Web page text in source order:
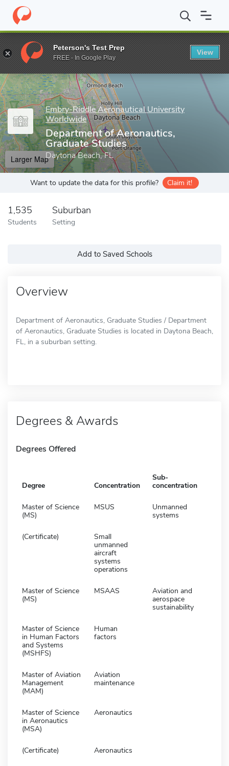
Home Grad Schools Embry-Riddle Aeronautical University
Enter a keyword
Embry-Riddle Aeronautical University
Worldwide
Department of Aeronautics,
Graduate Studies
Daytona Beach, FL
Larger Map
Want to update the data for this profile? Claim it!
1,535
Students
Suburban
Setting
Add to Saved Schools
Overview
Department of Aeronautics, Graduate Studies / Department
of Aeronautics, Graduate Studies is located in Daytona Beach,
FL, in a suburban setting.
Degrees & Awards
Degrees Offered
Degree Concentration
Sub-
concentration
Master of Science
(MS)
MSUS
Unmanned
systems
(Certificate)
Small
unmanned
aircraft
systems
operations
Master of Science
(MS)
MSAAS
Aviation and
aerospace
sustainability
Master of Science
in Human Factors
and Systems
(MSHFS)
Human
factors
Master of Aviation
Management
(MAM)
Aviation
maintenance
Master of Science
in Aeronautics
(MSA)
Aeronautics
(Certificate) Aeronautics
Peterson's Test Prep
FREE - In Google Play
View